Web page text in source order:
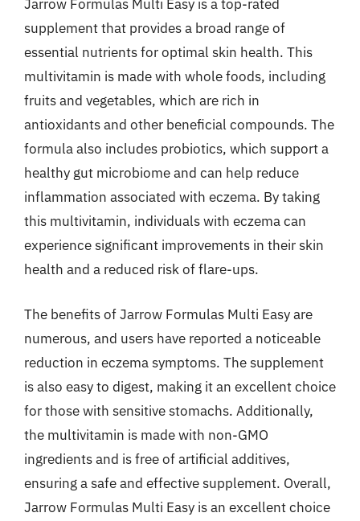
Jarrow Formulas Multi Easy is a top-rated
supplement that provides a broad range of
essential nutrients for optimal skin health. This
multivitamin is made with whole foods, including
fruits and vegetables, which are rich in
antioxidants and other beneficial compounds. The
formula also includes probiotics, which support a
healthy gut microbiome and can help reduce
inflammation associated with eczema. By taking
this multivitamin, individuals with eczema can
experience significant improvements in their skin
health and a reduced risk of flare-ups.
The benefits of Jarrow Formulas Multi Easy are
numerous, and users have reported a noticeable
reduction in eczema symptoms. The supplement
is also easy to digest, making it an excellent choice
for those with sensitive stomachs. Additionally,
the multivitamin is made with non-GMO
ingredients and is free of artificial additives,
ensuring a safe and effective supplement. Overall,
Jarrow Formulas Multi Easy is an excellent choice